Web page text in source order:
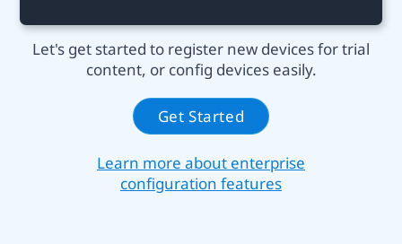
Let's get started to register new devices for trial
content, or config devices easily.
Get Started
Learn more about enterprise
configuration features